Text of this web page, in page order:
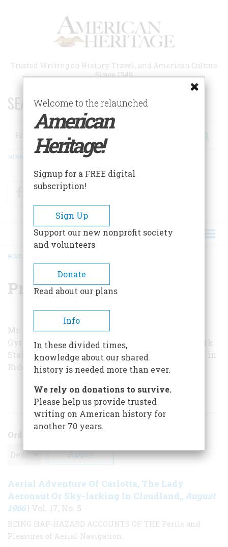
Trusted Writing on History, Travel, and American Culture
Since 1949
SEARCH 75 YEARS OF ESSAYS!
Search
Advanced Search
FacebookTwitter
BREADCRUMB
HOME
Preston R. Bassett
Mr. Bassett is a former president of the Sperry
Gyroscope Company and a trustee of the New York
Stale Historical Association. He makes his home in
Ridgefield, Connecticut.
ARTICLES BY THIS AUTHOR
Order
Aerial Adventure Of Carlotta, The Lady
Aeronaut Or Sky-larking In Cloudland,, August
1966| Vol. 17, No. 5
BEING HAP-HAZARD ACCOUNTS OF THE Perils and
Pleasures of Aerial Navigation.
Welcome to the relaunched
American
Heritage!
Signup for a FREE digital
subscription!
Sign Up
Support our new nonprofit society
and volunteers
Donate
Read about our plans
Info
In these divided times,
knowledge about our shared
history is needed more than ever.
We rely on donations to survive.
Please help us provide trusted
writing on American history for
another 70 years.